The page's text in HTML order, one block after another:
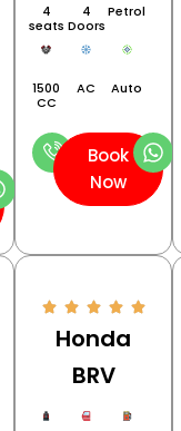
4
seats
4
Doors
Petrol
1500
CC
AC Auto
Book
Now
Honda
BRV